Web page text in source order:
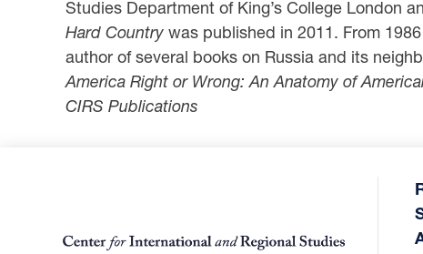
Studies Department of King’s College London
Hard Country was published in 2011. From
author of several books on Russia and its
America Right or Wrong: An Anatomy of
CIRS Publications